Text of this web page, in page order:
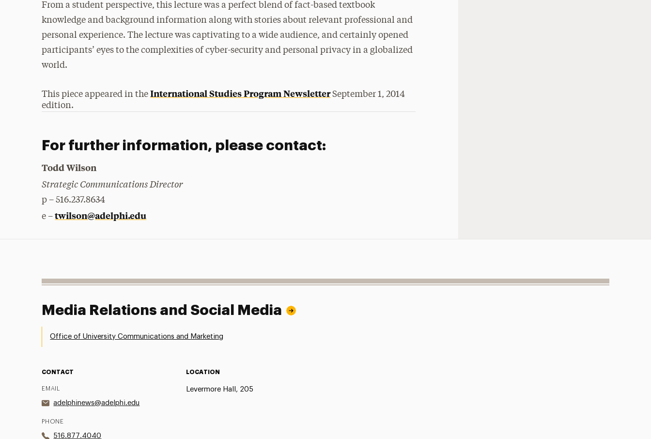
From a student perspective, this lecture was a perfect blend of fact-based textbook
knowledge and background information along with stories about relevant professional and
personal experience. The lecture was captivating to a wide audience, and certainly opened
participants’ eyes to the complexities of cyber-security and personal privacy in a globalized
world.
This piece appeared in theInternational Studies Program NewsletterSeptember 1, 2014
edition.
For further information, please contact:
Todd Wilson
Strategic Communications Director
p – 516.237.8634
e –twilson@adelphi.edu
Media Relations and Social Media
Office of University Communications and Marketing
CONTACT
EMAIL
adelphinews@adelphi.edu
PHONE
516.877.4040
LOCATION
Levermore Hall, 205